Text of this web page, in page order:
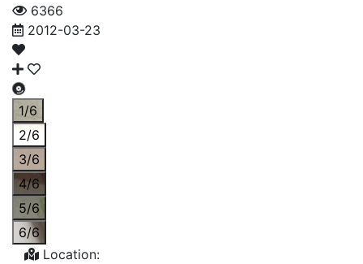
6366
2012-03-23
1/6
2/6
3/6
4/6
5/6
6/6
Location: